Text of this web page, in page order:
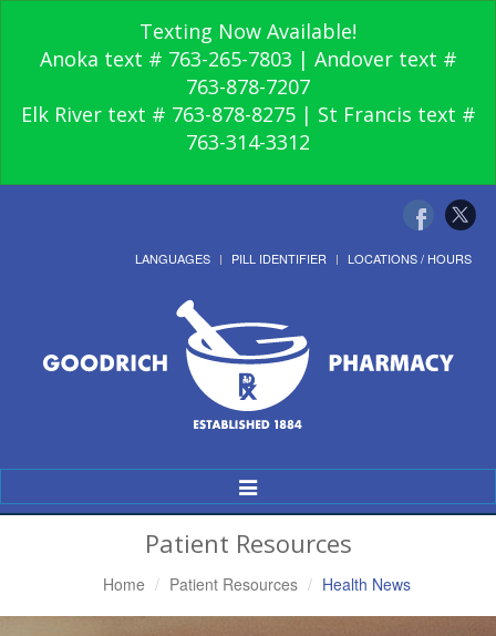
Texting Now Available!
Anoka text # 763-265-7803 | Andover text #
763-878-7207
Elk River text # 763-878-8275 | St Francis text #
763-314-3312
LANGUAGES PILL IDENTIFIER LOCATIONS / HOURS
Toggle
Navigation
Patient Resources
Home Patient Resources Health News